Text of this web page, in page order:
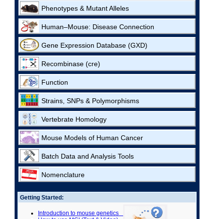
Phenotypes & Mutant Alleles
Human–Mouse: Disease Connection
Gene Expression Database (GXD)
Recombinase (cre)
Function
Strains, SNPs & Polymorphisms
Vertebrate Homology
Mouse Models of Human Cancer
Batch Data and Analysis Tools
Nomenclature
Getting Started:
Introduction to mouse genetics